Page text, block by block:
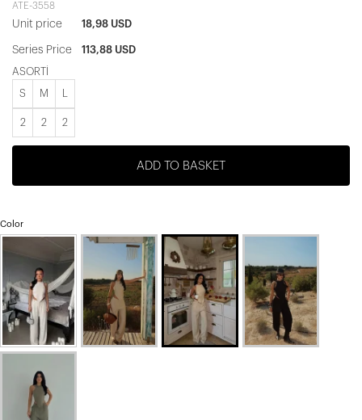
ATE-3558
Unit price 18,98 USD
Series Price 113,88 USD
ASORTİ
S M
2 2 2
ADD TO BASKET
Color